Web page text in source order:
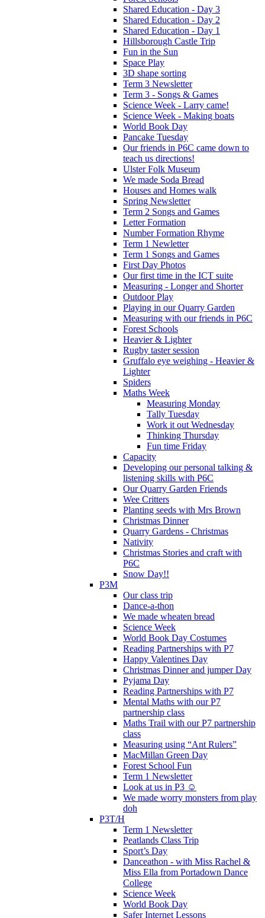
Shared Education - Day 3
Shared Education - Day 2
Shared Education - Day 1
Hillsborough Castle Trip
Fun in the Sun
Space Play
3D shape sorting
Term 3 Newsletter
Term 3 - Songs & Games
Science Week - Larry came!
Science Week - Making boats
World Book Day
Pancake Tuesday
Our friends in P6C came down to
teach us directions!
Ulster Folk Museum
We made Soda Bread
Houses and Homes walk
Spring Newsletter
Term 2 Songs and Games
Letter Formation
Number Formation Rhyme
Term 1 Newletter
Term 1 Songs and Games
First Day Photos
Our first time in the ICT suite
Measuring - Longer and Shorter
Outdoor Play
Playing in our Quarry Garden
Measuring with our friends in P6C
Forest Schools
Heavier & Lighter
Rugby taster session
Gruffalo eye weighing - Heavier &
Lighter
Spiders
Maths Week
Measuring Monday
Tally Tuesday
Work it out Wednesday
Thinking Thursday
Fun time Friday
Capacity
Developing our personal talking &
listening skills with P6C
Our Quarry Garden Friends
Wee Critters
Planting seeds with Mrs Brown
Christmas Dinner
Quarry Gardens - Christmas
Nativity
Christmas Stories and craft with
P6C
Snow Day!!
P3M
Our class trip
Dance-a-thon
We made wheaten bread
Science Week
World Book Day Costumes
Reading Partnerships with P7
Happy Valentines Day
Christmas Dinner and jumper Day
Pyjama Day
Reading Partnerships with P7
Mental Maths with our P7
partnership class
Maths Trail with our P7 partnership
class
Measuring using “Ant Rulers”
MacMillan Green Day
Forest School Fun
Term 1 Newsletter
Look at us in P3 ☺️
We made worry monsters from play
doh
P3T/H
Term 1 Newsletter
Peatlands Class Trip
Sport’s Day
Danceathon - with Miss Rachel &
Miss Ella from Portadown Dance
College
Science Week
World Book Day
Safer Internet Lessons